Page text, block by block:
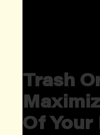
Trash
OfYOur